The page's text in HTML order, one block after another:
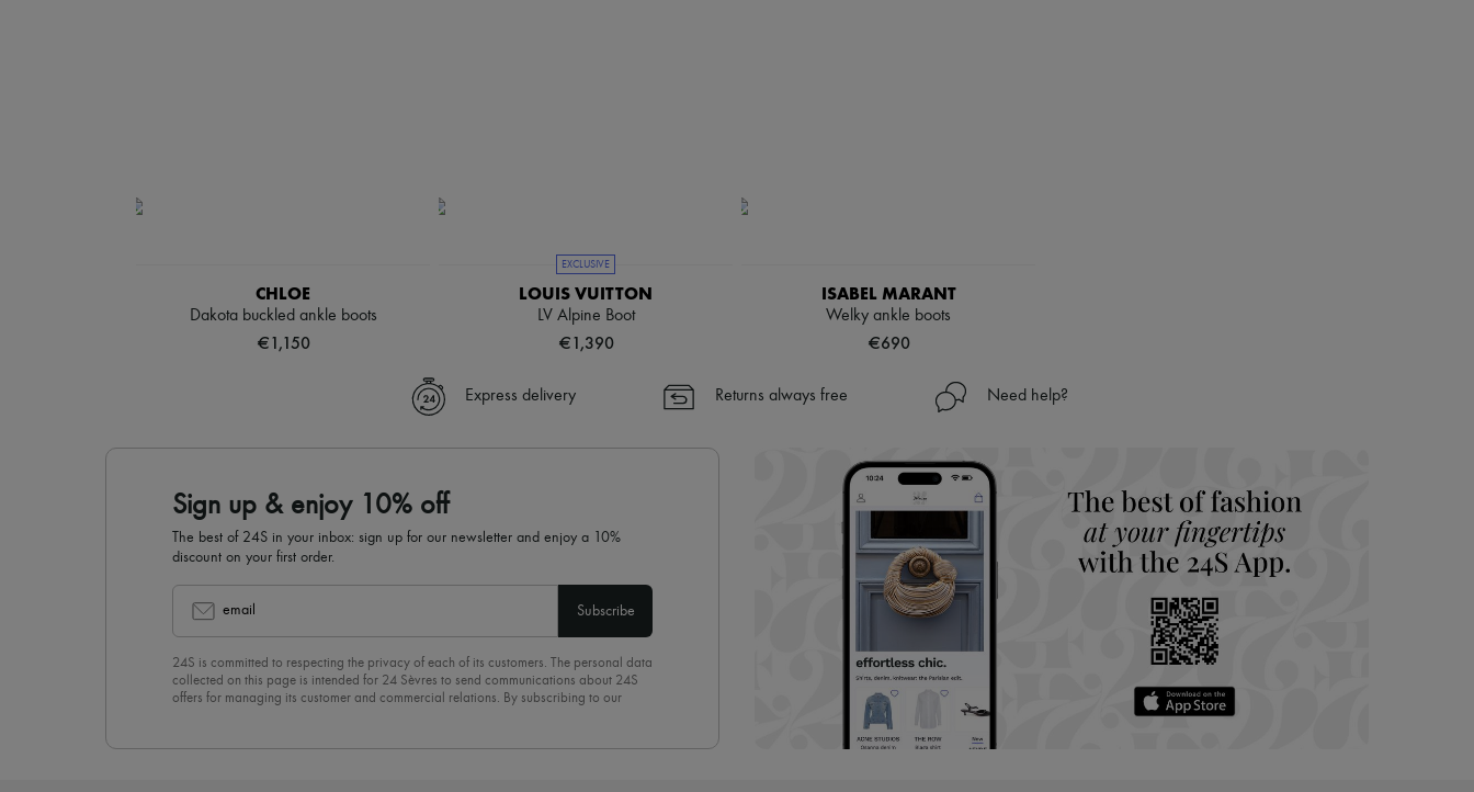
CHLOE
Dakota buckled ankle boots
€1,150
EXCLUSIVE
LOUIS VUITTON
LV Alpine Boot
€1,390
ISABEL MARANT
Welky ankle boots
€690
Express delivery Returns always free Need help?
Sign up & enjoy 10% off
The best of 24S in your inbox: sign up for our newsletter and enjoy a 10%
discount on your first order.
email Subscribe
24S is committed to respecting the privacy of each of its customers. The personal data
collected on this page is intended for 24 Sèvres to send communications about 24S
offers for managing its customer and commercial relations. By subscribing to our